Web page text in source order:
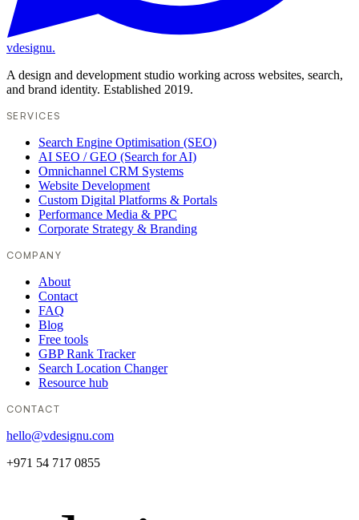
vdesignu.
A design and development studio working across websites, search,
and brand identity. Established 2019.
SERVICES
Search Engine Optimisation (SEO)
AI SEO / GEO (Search for AI)
Omnichannel CRM Systems
Website Development
Custom Digital Platforms & Portals
Performance Media & PPC
Corporate Strategy & Branding
COMPANY
About
Contact
FAQ
Blog
Free tools
GBP Rank Tracker
Search Location Changer
Resource hub
CONTACT
hello@vdesignu.com
+971 54 717 0855